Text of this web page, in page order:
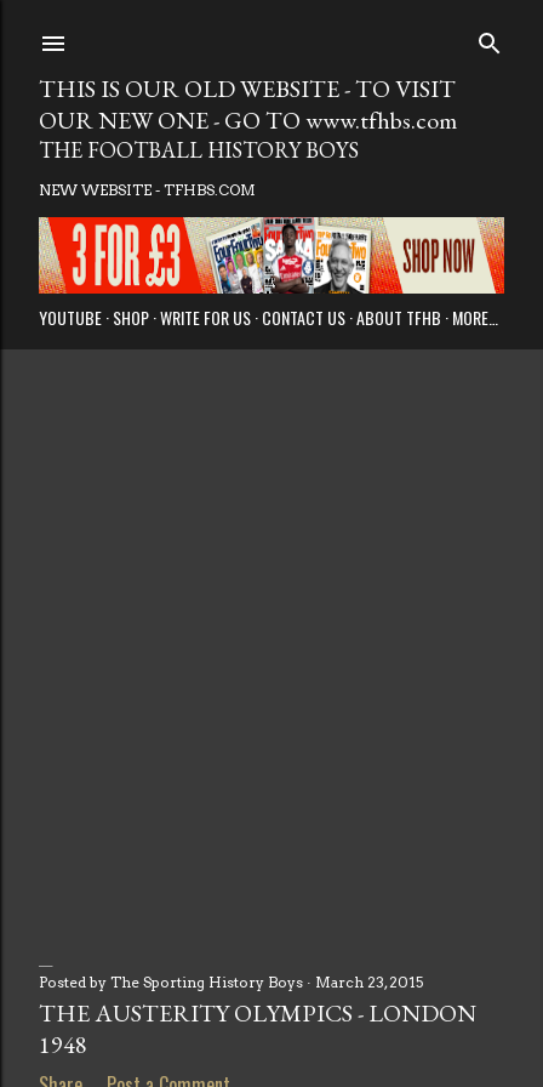
Skip to
THIS IS OUR OLD WEBSITE - TO VISIT
OUR NEW ONE - GO TO www.tfhbs.com
THE FOOTBALL HISTORY BOYS
NEW WEBSITE - TFHBS.COM
YOUTUBE SHOP WRITE FOR US CONTACT US ABOUT TFHB MORE…
P
o
Posted by The Sporting History Boys March 23, 2015
THE AUSTERITY OLYMPICS - LONDON
1948